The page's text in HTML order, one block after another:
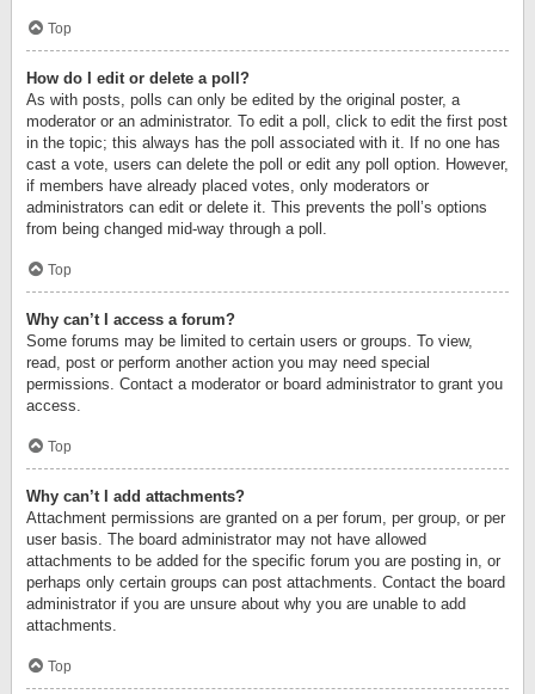
Top
How do I edit or delete a poll?
As with posts, polls can only be edited by the original poster, a
moderator or an administrator. To edit a poll, click to edit the first post
in the topic; this always has the poll associated with it. If no one has
cast a vote, users can delete the poll or edit any poll option. However,
if members have already placed votes, only moderators or
administrators can edit or delete it. This prevents the poll’s options
from being changed mid-way through a poll.
Top
Why can’t I access a forum?
Some forums may be limited to certain users or groups. To view,
read, post or perform another action you may need special
permissions. Contact a moderator or board administrator to grant you
access.
Top
Why can’t I add attachments?
Attachment permissions are granted on a per forum, per group, or per
user basis. The board administrator may not have allowed
attachments to be added for the specific forum you are posting in, or
perhaps only certain groups can post attachments. Contact the board
administrator if you are unsure about why you are unable to add
attachments.
Top